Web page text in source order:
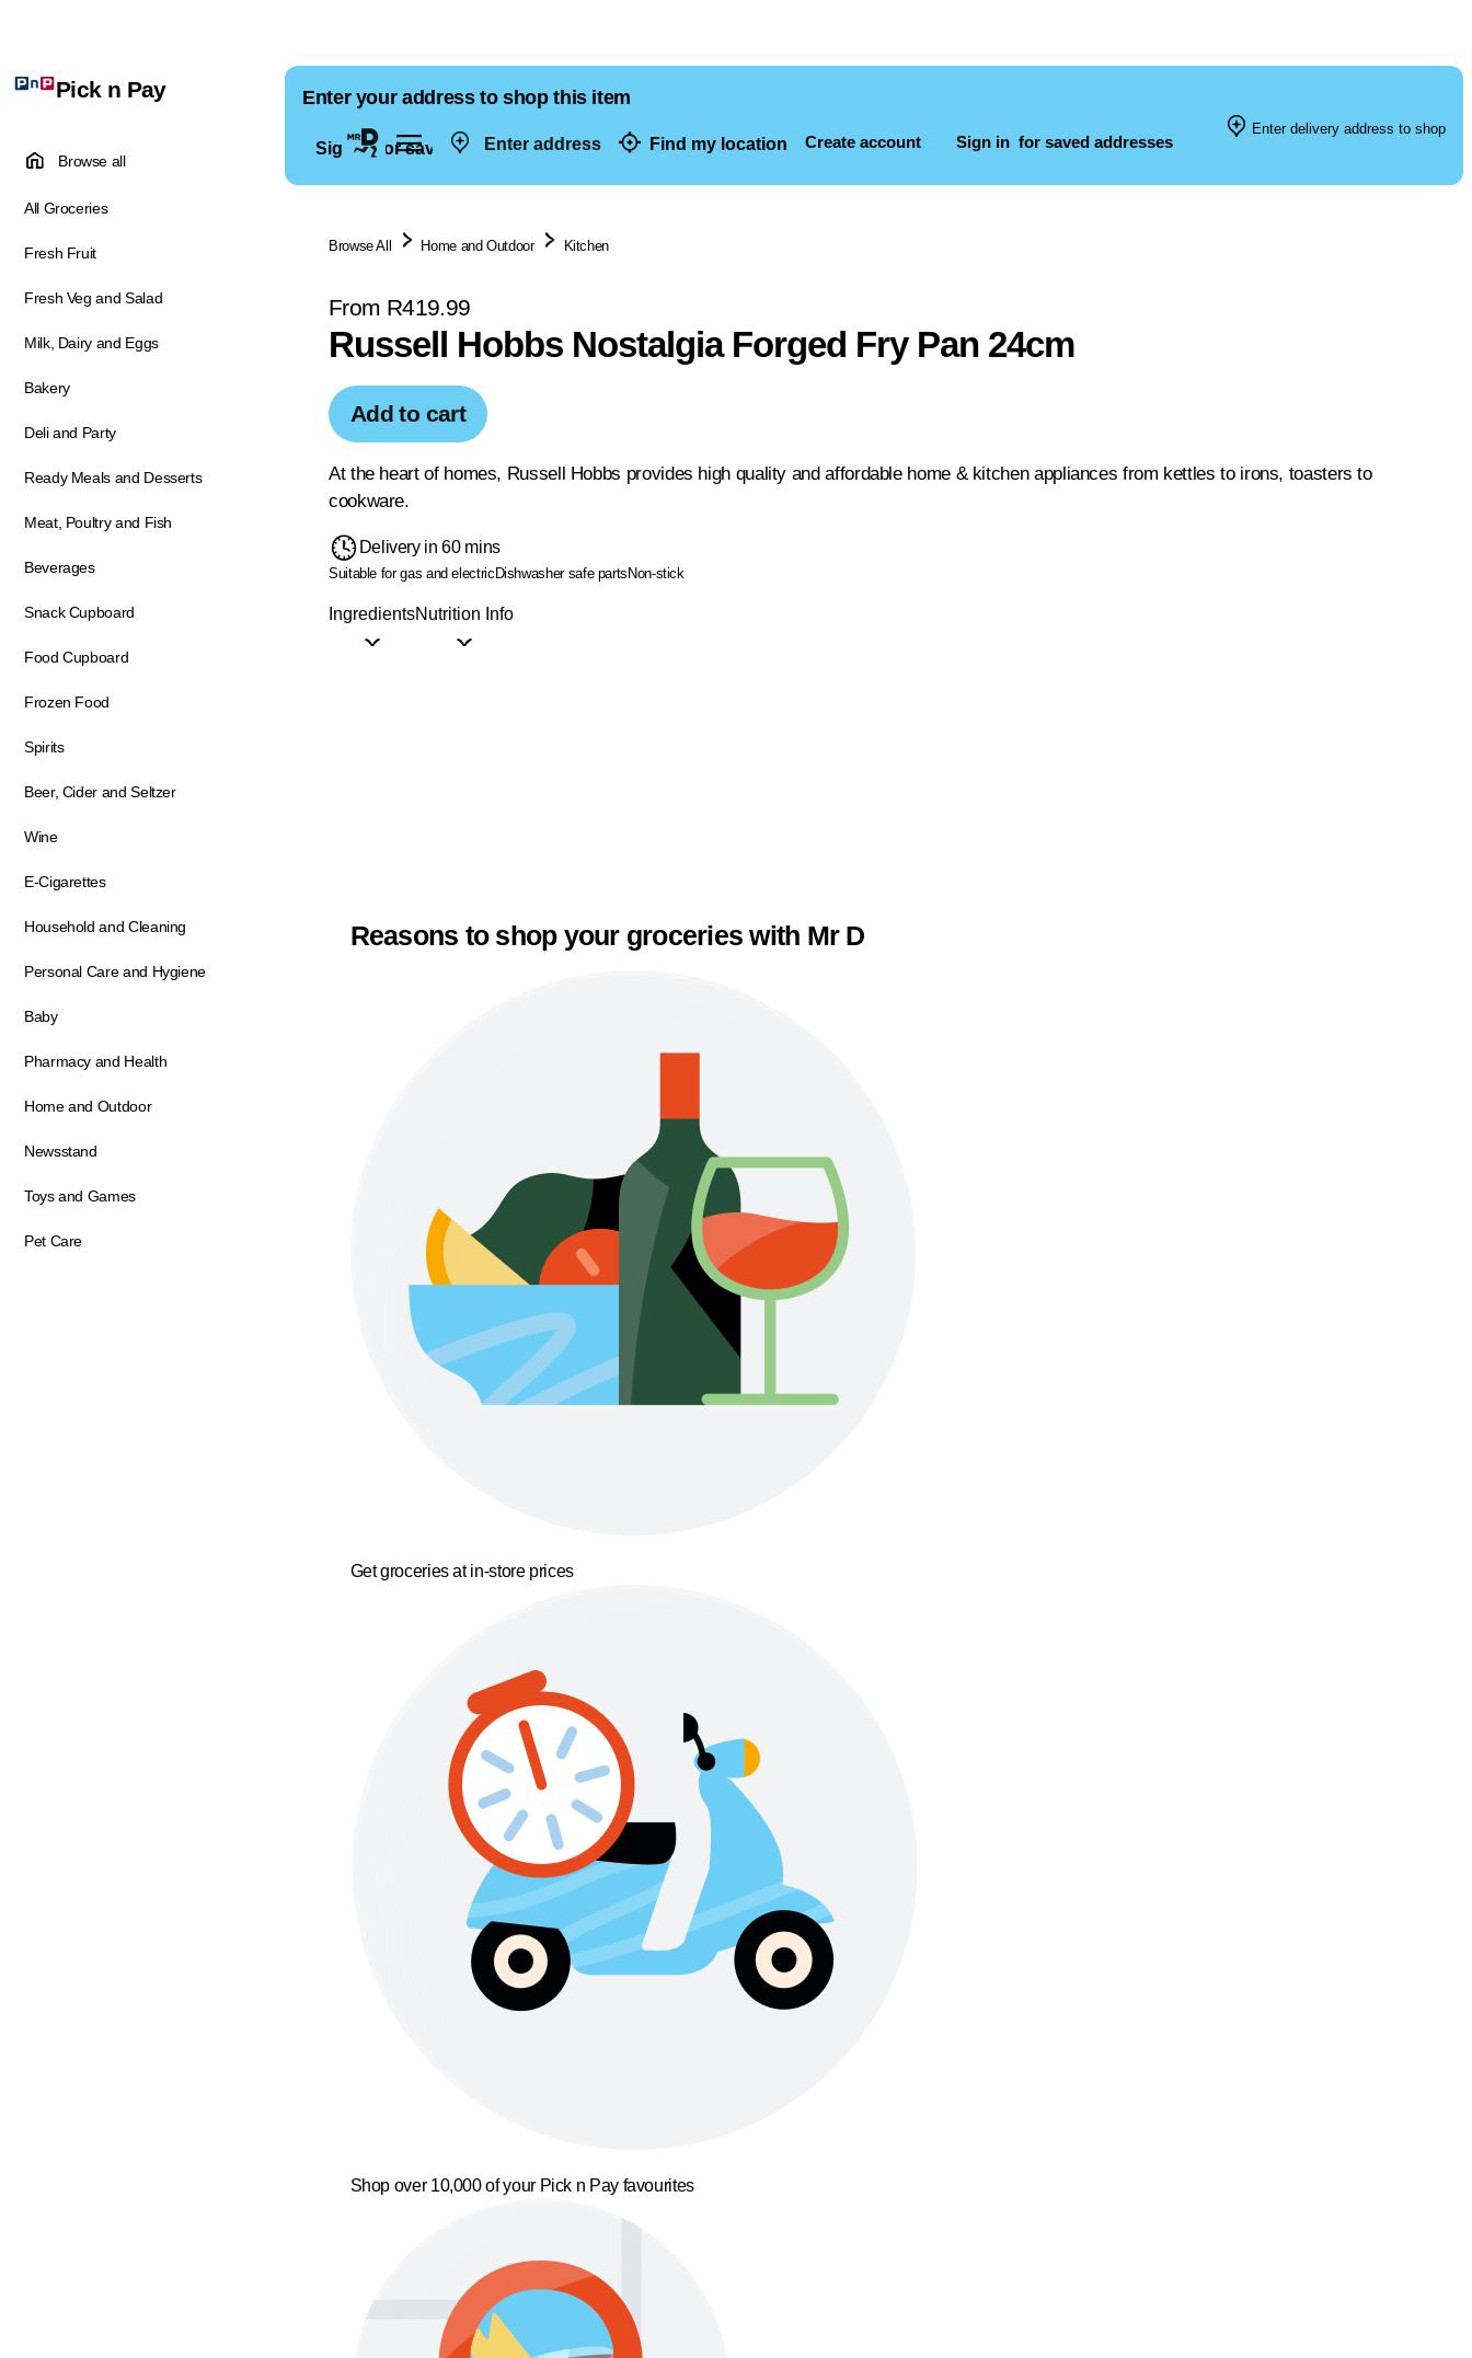
Enter address Find my location Create account Sign in for saved addresses
Pick n Pay
Browse all
All Groceries
Fresh Fruit
Fresh Veg and Salad
Milk, Dairy and Eggs
Bakery
Deli and Party
Ready Meals and Desserts
Meat, Poultry and Fish
Beverages
Snack Cupboard
Food Cupboard
Frozen Food
Spirits
Beer, Cider and Seltzer
Wine
E-Cigarettes
Household and Cleaning
Personal Care and Hygiene
Baby
Pharmacy and Health
Home and Outdoor
Newsstand
Toys and Games
Pet Care
Enter your address to shop this item
Sign in for saved addresses
Enter delivery address to shop
Browse All Home and Outdoor Kitchen
From R419.99
Russell Hobbs Nostalgia Forged Fry Pan 24cm
Add to cart
At the heart of homes, Russell Hobbs provides high quality and affordable home & kitchen appliances from kettles to irons, toasters to
cookware.
Delivery in 60 mins
Suitable for gas and electricDishwasher safe partsNon-stick
IngredientsNutrition Info
Reasons to shop your groceries with Mr D
Get groceries at in-store prices
Shop over 10,000 of your Pick n Pay favourites